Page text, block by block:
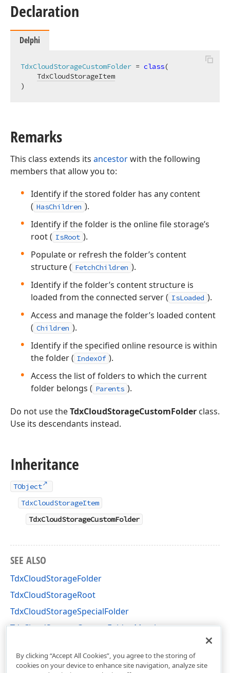
Declaration
Delphi
TdxCloudStorageCustomFolder = class(
TdxCloudStorageItem
)
Remarks
This class extends its ancestorwith the following
members that allow you to:
Identify if the stored folder has any content
( HasChildren ).
Identify if the folder is the online file storage’s
root ( IsRoot ).
Populate or refresh the folder’s content
structure ( FetchChildren ).
Identify if the folder’s content structure is
loaded from the connected server ( IsLoaded ).
Access and manage the folder’s loaded content
( Children ).
Identify if the specified online resource is within
the folder ( IndexOf ).
Access the list of folders to which the current
folder belongs ( Parents ).
Do not use theTdxCloudStorageCustomFolder class.
Use its descendants instead.
Inheritance
TObject
TdxCloudStorageItem
TdxCloudStorageCustomFolder
SEE ALSO
TdxCloudStorageFolder
TdxCloudStorageRoot
TdxCloudStorageSpecialFolder
TdxCloudStorageCustomFolder Members
By clicking “Accept All Cookies”, you agree to the storing of
cookies on your device to enhance site navigation, analyze site